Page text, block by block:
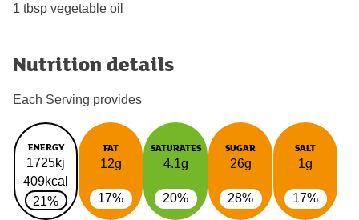
1 tbsp vegetable oil
Nutrition details
Each Serving provides
ENERGY
1725kj
409kcal
21%
FAT
12g
17%
SATURATES
4.1g
20%
SUGAR
26g
28%
SALT
1g
17%